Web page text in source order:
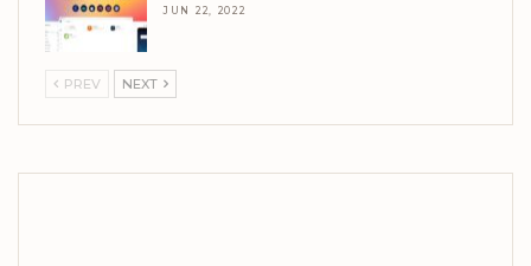
JUN 22, 2022
PREV NEXT